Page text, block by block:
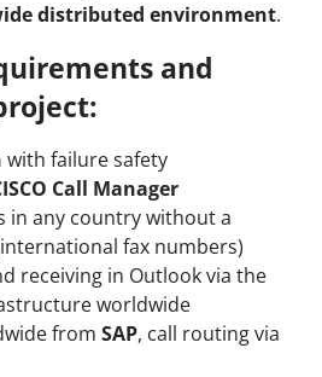
distributed environment.
and
with failure safety
Call Manager
in any country without a
fax numbers)
receiving in Outlook via the
worldwide
from SAP, call routing via